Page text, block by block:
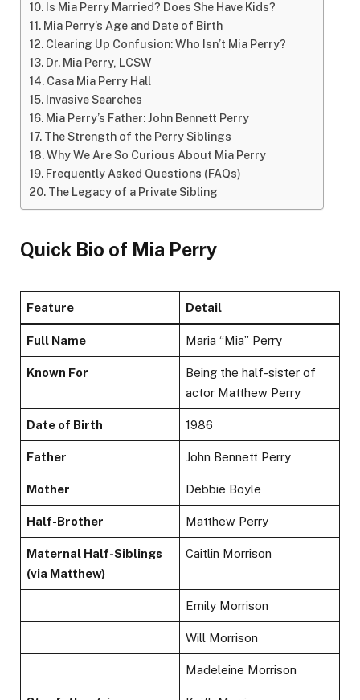
Is Mia Perry Married? Does She Have Kids?
Mia Perry’s Age and Date of Birth
Clearing Up Confusion: Who Isn’t Mia Perry?
Dr. Mia Perry, LCSW
Casa Mia Perry Hall
Invasive Searches
Mia Perry’s Father: John Bennett Perry
The Strength of the Perry Siblings
Why We Are So Curious About Mia Perry
Frequently Asked Questions (FAQs)
The Legacy of a Private Sibling
Quick Bio of Mia Perry
Feature Detail
Full Name Maria “Mia” Perry
Known For
Being the half-sister of
actor Matthew Perry
Date of Birth 1986
Father John Bennett Perry
Mother Debbie Boyle
Half-Brother Matthew Perry
Maternal Half-Siblings
(via Matthew)
Caitlin Morrison
Emily Morrison
Will Morrison
Madeleine Morrison